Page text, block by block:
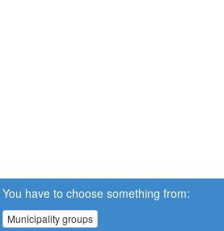
You have to choose something from:
Municipality groups